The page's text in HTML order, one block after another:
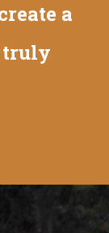
a
truly